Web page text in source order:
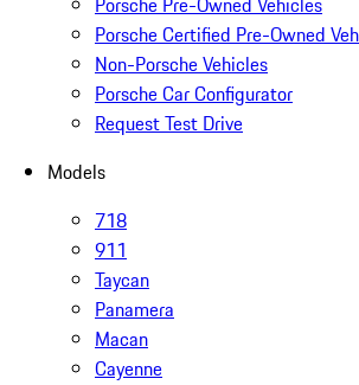
Porsche Certified Pre-Owned
Non-Porsche Vehicles
Porsche Car Configurator
Request Test Drive
Models
718
911
Taycan
Panamera
Macan
Cayenne